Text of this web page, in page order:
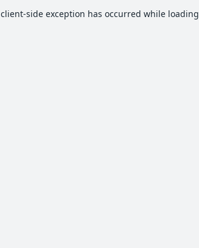
client-side exception has occurred while loading